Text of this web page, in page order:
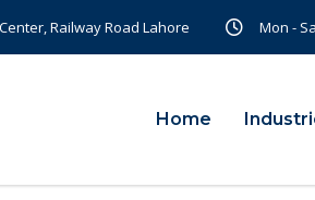
Railway Road Lahore Mon -
Home